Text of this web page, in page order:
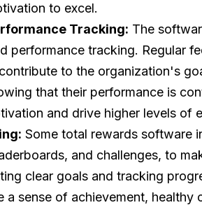
to excel.
Tracking: The
performance tracking. Regular
to the organization's
that their performance is
and drive higher levels of
Some total rewards software
and challenges, to
clear goals and tracking
a sense of achievement,